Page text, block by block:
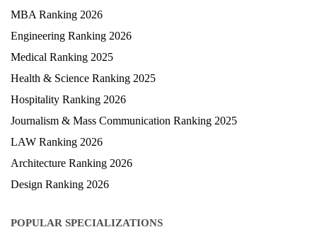
MBA Ranking 2026
Engineering Ranking 2026
Medical Ranking 2025
Health & Science Ranking 2025
Hospitality Ranking 2026
Journalism & Mass Communication Ranking 2025
LAW Ranking 2026
Architecture Ranking 2026
Design Ranking 2026
POPULAR SPECIALIZATIONS